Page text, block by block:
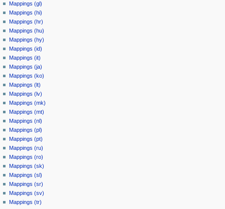
Mappings (gl)
Mappings (hi)
Mappings (hr)
Mappings (hu)
Mappings (hy)
Mappings (id)
Mappings (it)
Mappings (ja)
Mappings (ko)
Mappings (lt)
Mappings (lv)
Mappings (mk)
Mappings (mt)
Mappings (nl)
Mappings (pl)
Mappings (pt)
Mappings (ru)
Mappings (ro)
Mappings (sk)
Mappings (sl)
Mappings (sr)
Mappings (sv)
Mappings (tr)